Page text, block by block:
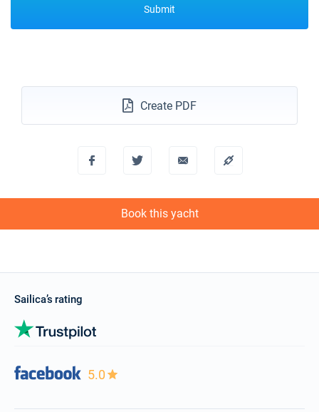
Submit
Create PDF
Book this yacht
Sailica’s rating
5.0